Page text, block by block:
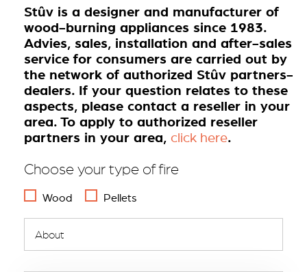
Stûv is a designer and manufacturer of
wood-burning appliances since 1983.
Advies, sales, installation and after-sales
service for consumers are carried out by
the network of authorized Stûv partners-
dealers. If your question relates to these
aspects, please contact a reseller in your
area. To apply to authorized reseller
partners in your area, click here.
Choose your type of fire
Wood Pellets